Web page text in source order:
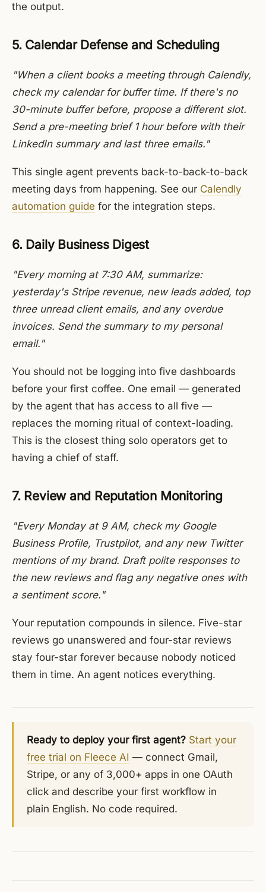
the output.
5. Calendar Defense and Scheduling
"When a client books a meeting through Calendly,
check my calendar for buffer time. If there's no
30-minute buffer before, propose a different slot.
Send a pre-meeting brief 1 hour before with their
LinkedIn summary and last three emails."
This single agent prevents back-to-back-to-back
meeting days from happening. See our Calendly
automation guide for the integration steps.
6. Daily Business Digest
"Every morning at 7:30 AM, summarize:
yesterday's Stripe revenue, new leads added, top
three unread client emails, and any overdue
invoices. Send the summary to my personal
email."
You should not be logging into five dashboards
before your first coffee. One email — generated
by the agent that has access to all five —
replaces the morning ritual of context-loading.
This is the closest thing solo operators get to
having a chief of staff.
7. Review and Reputation Monitoring
"Every Monday at 9 AM, check my Google
Business Profile, Trustpilot, and any new Twitter
mentions of my brand. Draft polite responses to
the new reviews and flag any negative ones with
a sentiment score."
Your reputation compounds in silence. Five-star
reviews go unanswered and four-star reviews
stay four-star forever because nobody noticed
them in time. An agent notices everything.
Ready to deploy your first agent? Start your
free trial on Fleece AI — connect Gmail,
Stripe, or any of 3,000+ apps in one OAuth
click and describe your first workflow in
plain English. No code required.